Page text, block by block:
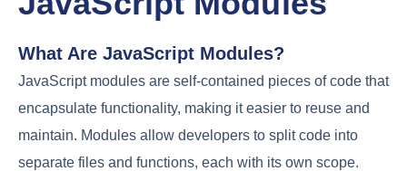
What Are JavaScript Modules?
JavaScript modules are self-contained pieces of code that
encapsulate functionality, making it easier to reuse and
maintain. Modules allow developers to split code into
separate files and functions, each with its own scope.